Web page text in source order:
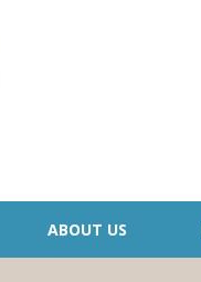
ABOUT US